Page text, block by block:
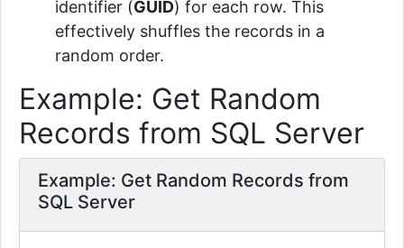
identifier (GUID) for each row. This
effectively shuffles the records in a
random order.
Example: Get Random
Records from SQL Server
Example: Get Random Records from
SQL Server